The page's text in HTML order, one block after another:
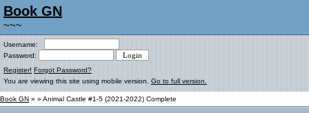
Book GN
~~~
Username:
Password:
Register! Forgot Password?
You are viewing this site using mobile version. Go to full version.
Book GN » » Animal Castle #1-5 (2021-2022) Complete